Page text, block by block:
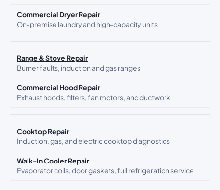
Commercial Dryer Repair
On-premise laundry and high-capacity units
Range & Stove Repair
Burner faults, induction and gas ranges
Commercial Hood Repair
Exhaust hoods, filters, fan motors, and ductwork
Cooktop Repair
Induction, gas, and electric cooktop diagnostics
Walk-In Cooler Repair
Evaporator coils, door gaskets, full refrigeration service